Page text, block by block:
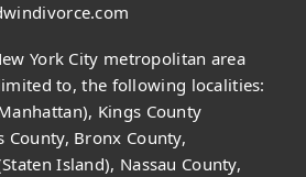
York City metropolitan area
to, the following localities:
Kings County
County, Bronx County,
Island), Nassau County,